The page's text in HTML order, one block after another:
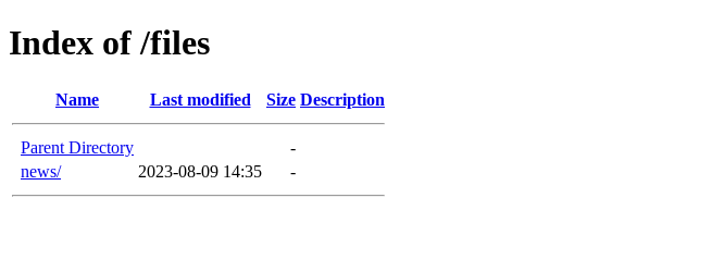
Index of /files
Name Last modified Size Description
Parent Directory
-
news/
2023-08-09 14:35 -